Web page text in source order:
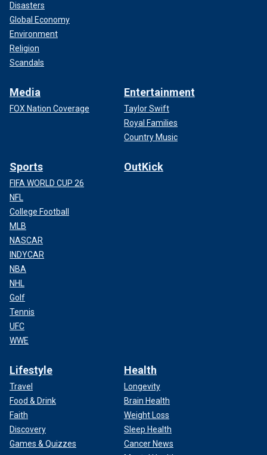
Disasters
Global Economy
Environment
Religion
Scandals
Media
FOX Nation Coverage
Entertainment
Taylor Swift
Royal Families
Country Music
Sports
FIFA WORLD CUP 26
NFL
College Football
MLB
NASCAR
INDYCAR
NBA
NHL
Golf
Tennis
UFC
WWE
OutKick
Lifestyle
Travel
Food & Drink
Faith
Discovery
Games & Quizzes
Health
Longevity
Brain Health
Weight Loss
Sleep Health
Cancer News